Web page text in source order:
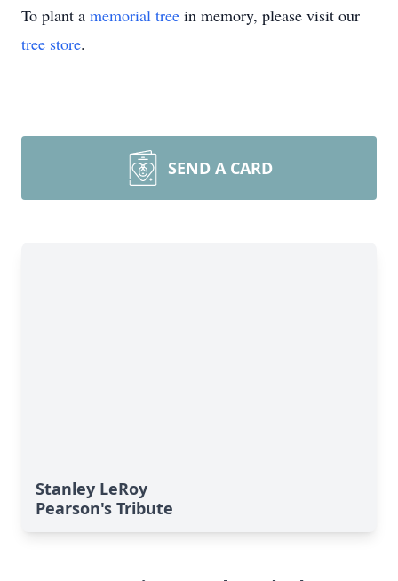
To plant a memorial tree in memory, please visit our
tree store.
SEND A CARD
Stanley LeRoy
Pearson's Tribute